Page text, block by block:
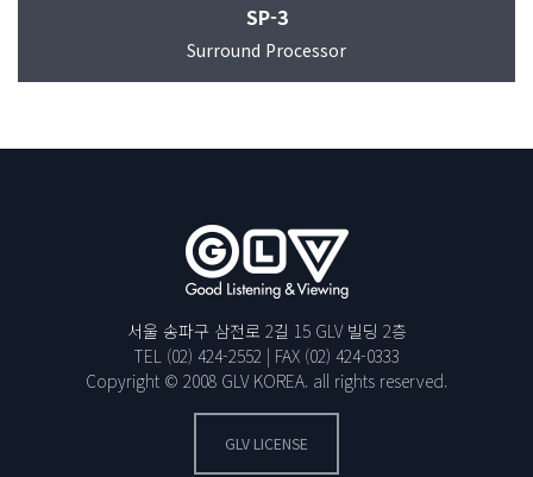
SP-3
Surround Processor
서울 송파구 삼전로 2길 15 GLV 빌딩 2층
TEL (02) 424-2552 | FAX (02) 424-0333
Copyright © 2008 GLV KOREA. all rights reserved.
GLV LICENSE